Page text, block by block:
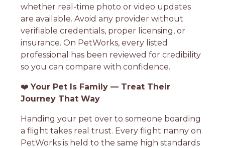
whether real-time photo or video updates
are available. Avoid any provider without
verifiable credentials, proper licensing, or
insurance. On PetWorks, every listed
professional has been reviewed for credibility
so you can compare with confidence.
❤️Your Pet Is Family — Treat Their
Journey That Way
Handing your pet over to someone boarding
a flight takes real trust. Every flight nanny on
PetWorks is held to the same high standards